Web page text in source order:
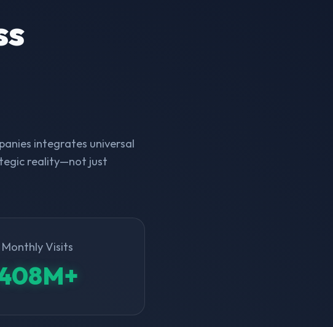
integrates universal
reality—not just
Monthly Visits